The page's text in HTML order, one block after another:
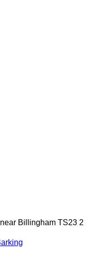
Billingham TS23 2